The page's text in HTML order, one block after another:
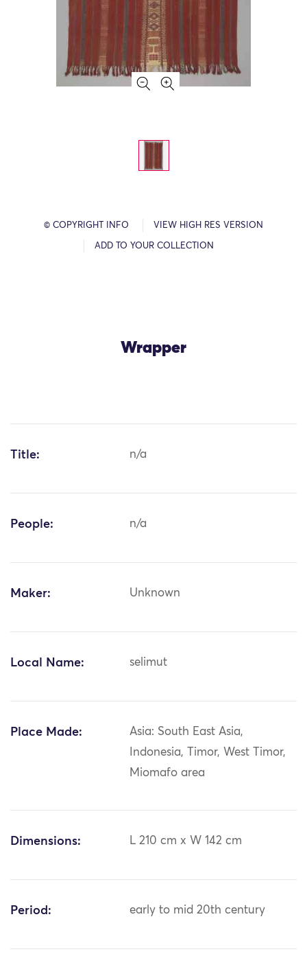
© COPYRIGHT INFO VIEW HIGH RES VERSION
ADD TO YOUR COLLECTION
Wrapper
Title: n/a
People: n/a
Maker: Unknown
Local Name: selimut
Place Made:
Asia: South East Asia,
Indonesia, Timor, West Timor,
Miomafo area
Dimensions: L 210 cm x W 142 cm
Period: early to mid 20th century